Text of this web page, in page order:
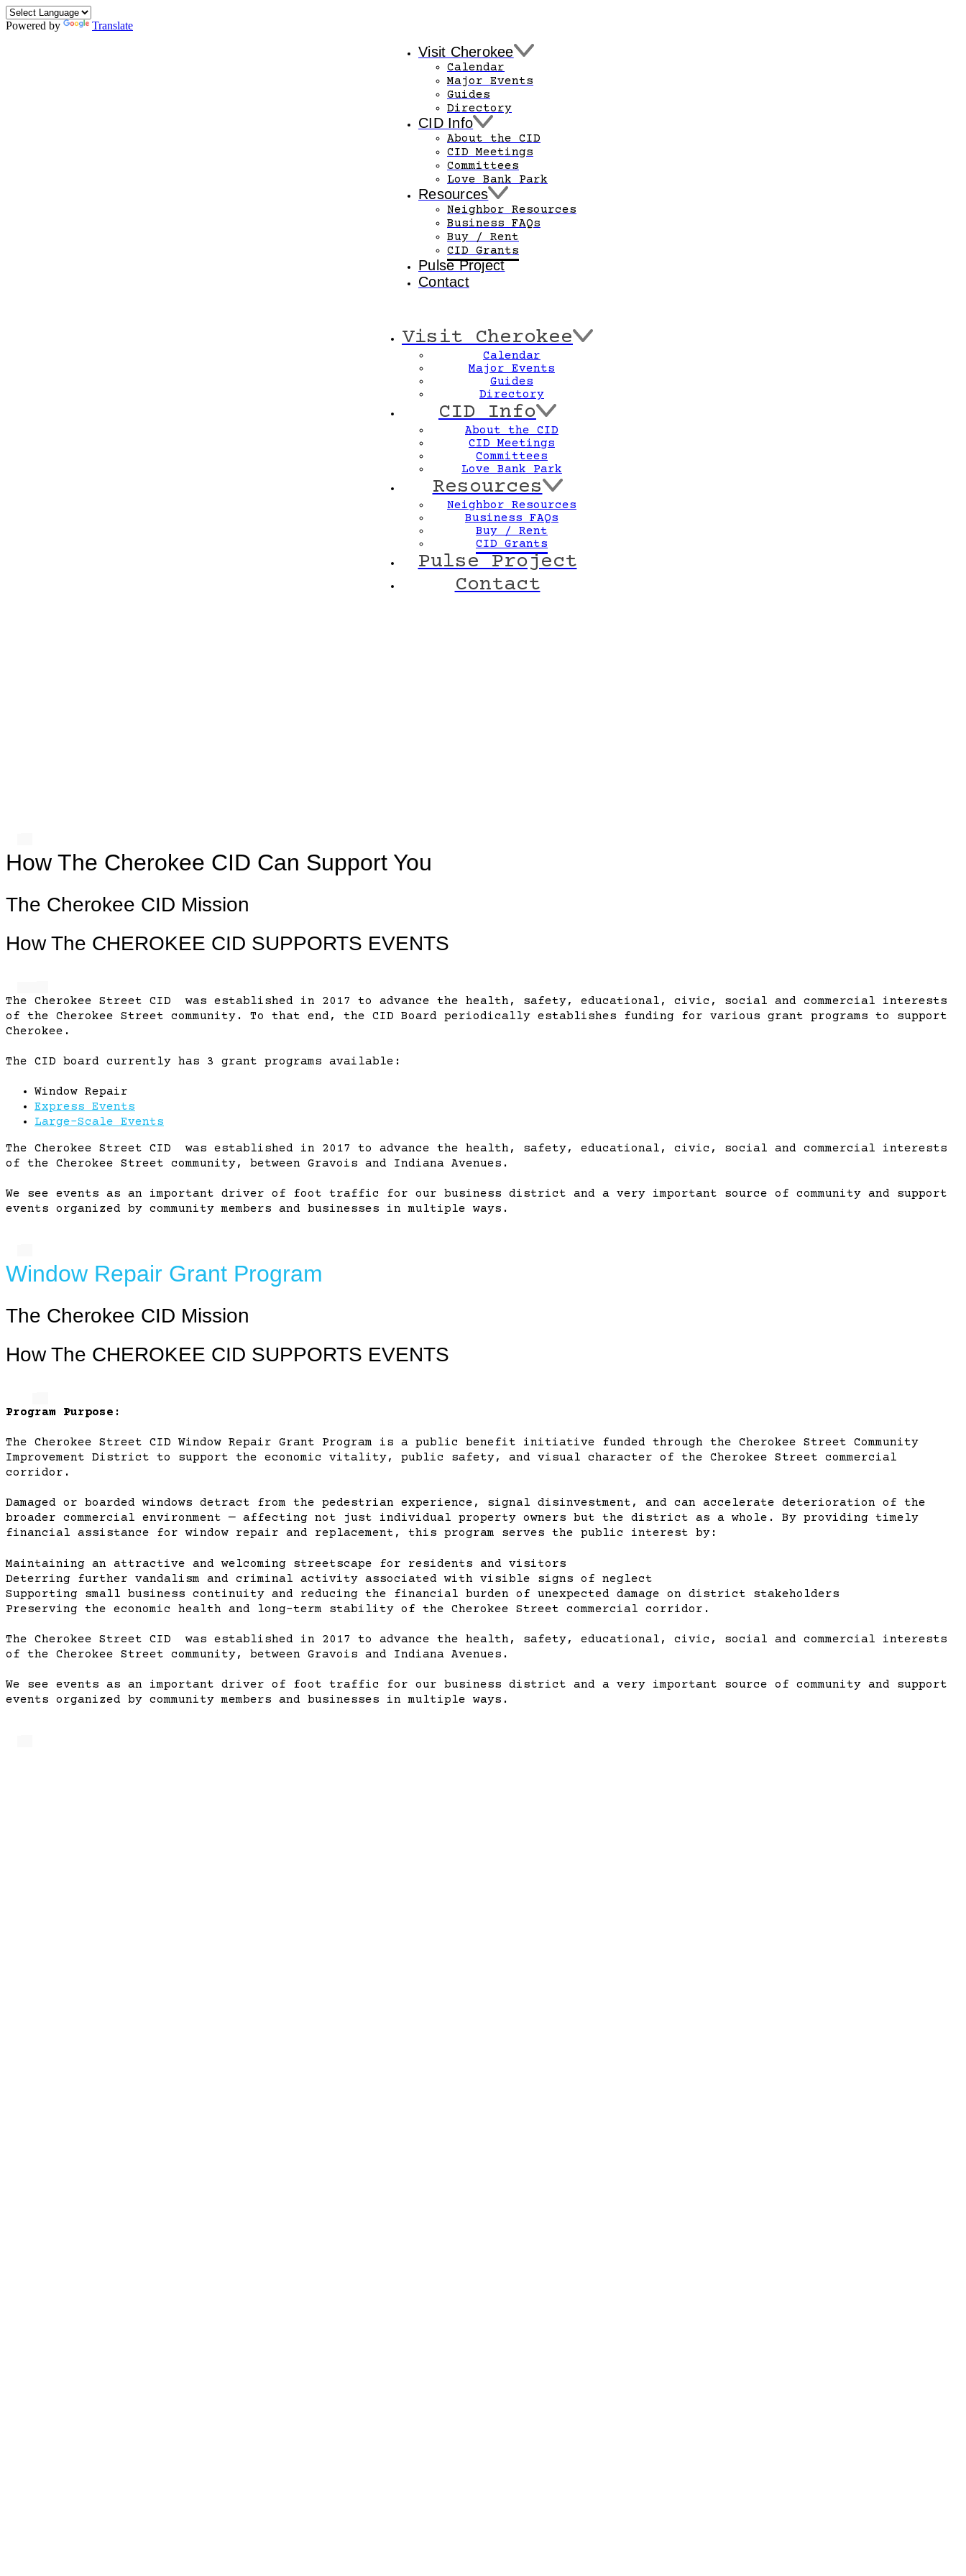
Powered by Translate
Visit Cherokee
Calendar
Major Events
Guides
Directory
CID Info
About the CID
CID Meetings
Committees
Love Bank Park
Resources
Neighbor Resources
Business FAQs
Buy / Rent
CID Grants
Pulse Project
Contact
Visit Cherokee
Calendar
Major Events
Guides
Directory
CID Info
About the CID
CID Meetings
Committees
Love Bank Park
Resources
Neighbor Resources
Business FAQs
Buy / Rent
CID Grants
Pulse Project
Contact
How The Cherokee CID Can Support You
The Cherokee CID Mission
How The CHEROKEE CID SUPPORTS EVENTS
The Cherokee Street CID was established in 2017 to advance the health, safety, educational, civic, social and commercial interests
of the Cherokee Street community. To that end, the CID Board periodically establishes funding for various grant programs to support
Cherokee.
The CID board currently has 3 grant programs available:
Window Repair
Express Events
Large-Scale Events
The Cherokee Street CID was established in 2017 to advance the health, safety, educational, civic, social and commercial interests
of the Cherokee Street community, between Gravois and Indiana Avenues.
We see events as an important driver of foot traffic for our business district and a very important source of community and support
events organized by community members and businesses in multiple ways.
Window Repair Grant Program
The Cherokee CID Mission
How The CHEROKEE CID SUPPORTS EVENTS
Program Purpose:
The Cherokee Street CID Window Repair Grant Program is a public benefit initiative funded through the Cherokee Street Community
Improvement District to support the economic vitality, public safety, and visual character of the Cherokee Street commercial
corridor.
Damaged or boarded windows detract from the pedestrian experience, signal disinvestment, and can accelerate deterioration of the
broader commercial environment — affecting not just individual property owners but the district as a whole. By providing timely
financial assistance for window repair and replacement, this program serves the public interest by:
Maintaining an attractive and welcoming streetscape for residents and visitors
Deterring further vandalism and criminal activity associated with visible signs of neglect
Supporting small business continuity and reducing the financial burden of unexpected damage on district stakeholders
Preserving the economic health and long-term stability of the Cherokee Street commercial corridor.
The Cherokee Street CID was established in 2017 to advance the health, safety, educational, civic, social and commercial interests
of the Cherokee Street community, between Gravois and Indiana Avenues.
We see events as an important driver of foot traffic for our business district and a very important source of community and support
events organized by community members and businesses in multiple ways.